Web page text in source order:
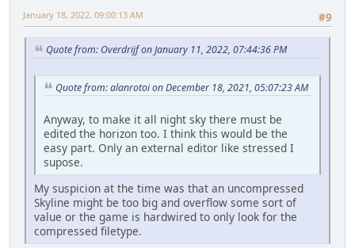
#9
January 18, 2022, 09:00:13 AM
Quote from: Overdrijf on January 11, 2022, 07:44:36 PM
Quote from: alanrotoi on December 18, 2021, 05:07:23 AM
Anyway, to make it all night sky there must be
edited the horizon too. I think this would be the
easy part. Only an external editor like stressed I
supose.
My suspicion at the time was that an uncompressed
Skyline might be too big and overflow some sort of
value or the game is hardwired to only look for the
compressed filetype.